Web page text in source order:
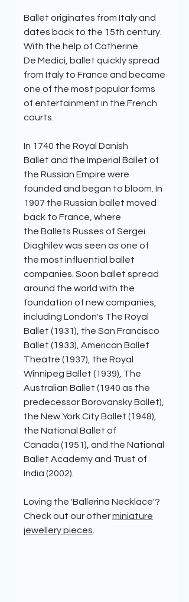
Ballet originates from Italy and
dates back to the 15th century.
With the help of Catherine
De Medici, ballet quickly spread
from Italy to France and became
one of the most popular forms
of entertainment in the French
courts.
In 1740 the Royal Danish
Ballet and the Imperial Ballet of
the Russian Empire were
founded and began to bloom. In
1907 the Russian ballet moved
back to France, where
the Ballets Russes of Sergei
Diaghilev was seen as one of
the most influential ballet
companies. Soon ballet spread
around the world with the
foundation of new companies,
including London's The Royal
Ballet (1931), the San Francisco
Ballet (1933), American Ballet
Theatre (1937), the Royal
Winnipeg Ballet (1939), The
Australian Ballet (1940 as the
predecessor Borovansky Ballet),
the New York City Ballet (1948),
the National Ballet of
Canada (1951), and the National
Ballet Academy and Trust of
India (2002).
Loving the 'Ballerina Necklace'?
Check out our otherminiature
jewellery pieces